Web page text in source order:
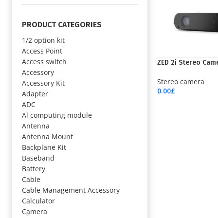
PRODUCT CATEGORIES
1/2 option kit
Access Point
Access switch
Accessory
Accessory Kit
Adapter
ADC
Al computing module
Antenna
Antenna Mount
Backplane Kit
Baseband
Battery
Cable
Cable Management Accessory
Calculator
Camera
ZED 2i Stereo
Stereo camera
0.00£